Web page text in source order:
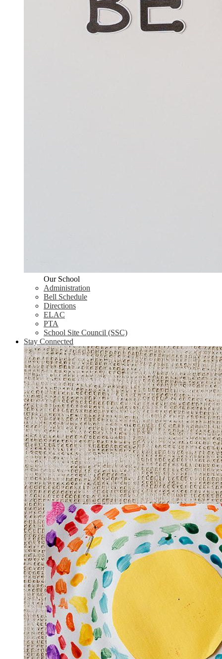
Our School
Administration
Bell Schedule
Directions
ELAC
PTA
School Site Council (SSC)
Stay Connected